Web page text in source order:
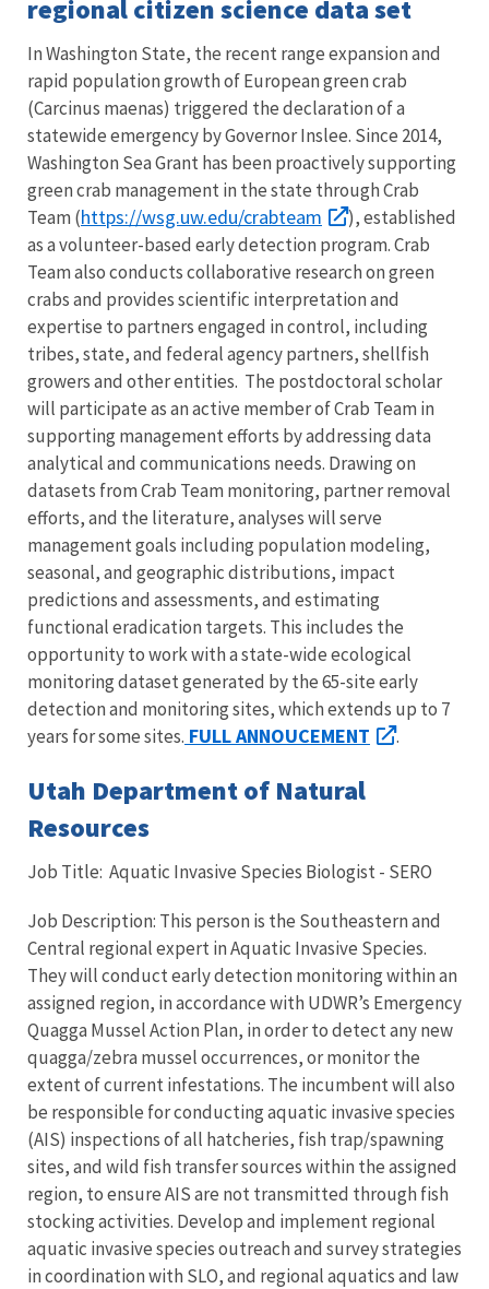
regional citizen science data set
In Washington State, the recent range expansion and
rapid population growth of European green crab
(Carcinus maenas) triggered the declaration of a
statewide emergency by Governor Inslee. Since 2014,
Washington Sea Grant has been proactively supporting
green crab management in the state through Crab
Team (https://wsg.uw.edu/crabteam
), established
as a volunteer-based early detection program. Crab
Team also conducts collaborative research on green
crabs and provides scientific interpretation and
expertise to partners engaged in control, including
tribes, state, and federal agency partners, shellfish
growers and other entities. The postdoctoral scholar
will participate as an active member of Crab Team in
supporting management efforts by addressing data
analytical and communications needs. Drawing on
datasets from Crab Team monitoring, partner removal
efforts, and the literature, analyses will serve
management goals including population modeling,
seasonal, and geographic distributions, impact
predictions and assessments, and estimating
functional eradication targets. This includes the
opportunity to work with a state-wide ecological
monitoring dataset generated by the 65-site early
detection and monitoring sites, which extends up to 7
years for some sites. FULL ANNOUCEMENT .
Utah Department of Natural
Resources
Job Title: Aquatic Invasive Species Biologist - SERO
Job Description: This person is the Southeastern and
Central regional expert in Aquatic Invasive Species.
They will conduct early detection monitoring within an
assigned region, in accordance with UDWR’s Emergency
Quagga Mussel Action Plan, in order to detect any new
quagga/zebra mussel occurrences, or monitor the
extent of current infestations. The incumbent will also
be responsible for conducting aquatic invasive species
(AIS) inspections of all hatcheries, fish trap/spawning
sites, and wild fish transfer sources within the assigned
region, to ensure AIS are not transmitted through fish
stocking activities. Develop and implement regional
aquatic invasive species outreach and survey strategies
in coordination with SLO, and regional aquatics and law